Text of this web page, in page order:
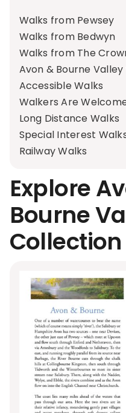
Walks from Pewsey
Walks from Bedwyn
Walks from The
Avon & Bourne Valley
Accessible Walks
Walkers Are
Long Distance Walks
Special Interest
Railway Walks
Explore
Bourne
Collection